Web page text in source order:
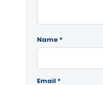
Name *
Email *